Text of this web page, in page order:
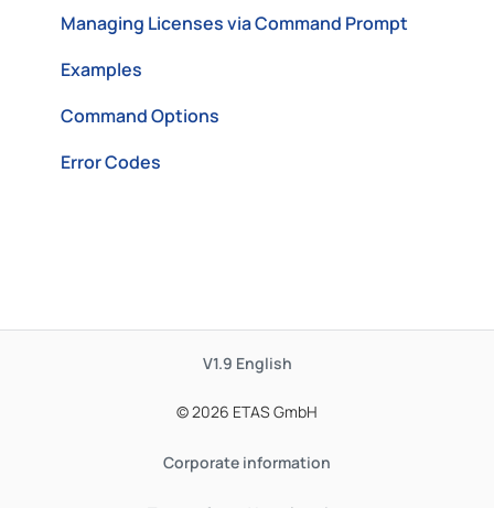
Managing Licenses via Command Prompt
Examples
Command Options
Error Codes
V1.9 English
© 2026 ETAS GmbH
Corporate information